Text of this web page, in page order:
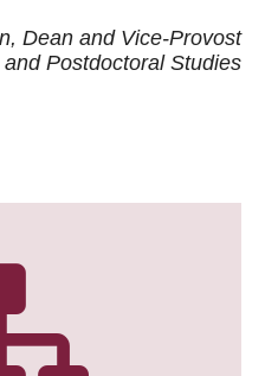
Dean and Vice-Provost
Postdoctoral Studies